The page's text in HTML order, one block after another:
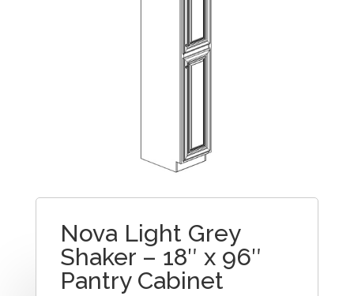
Nova Light Grey
Shaker – 18″ x 96″
Pantry Cabinet